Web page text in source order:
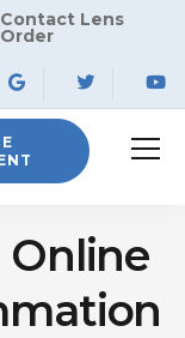
Contact Lens
Order
Online